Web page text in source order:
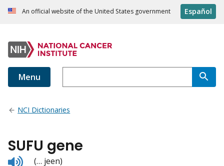
An official website of the United States government Español
Menu
NCI Dictionaries
SUFU gene
Listen(… jeen)